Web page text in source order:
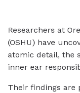
Researchers at
(OSHU) have
atomic detail, the
inner ear
Their findings are